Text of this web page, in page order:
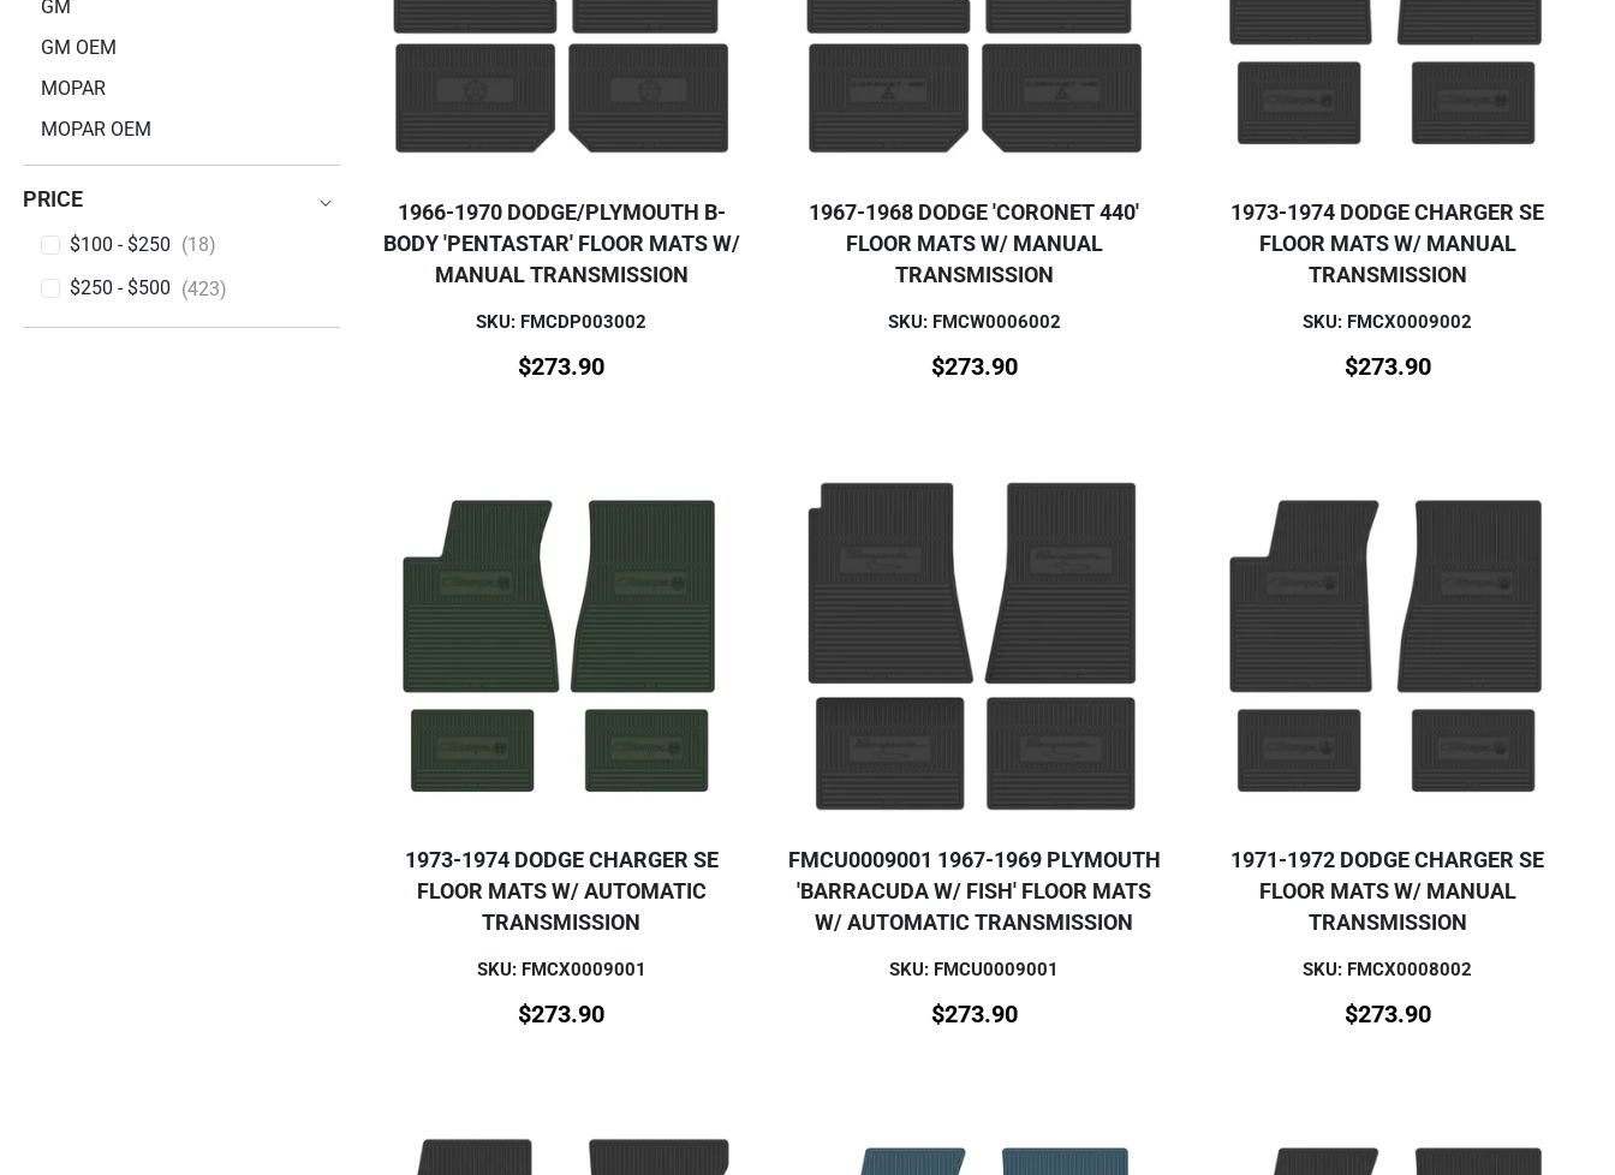
GM
GM OEM
MOPAR
MOPAR OEM
PRICE
PRICE$100 - $250 (18)
$250 - $500 (423)
1966-1970 DODGE/PLYMOUTH B-
BODY 'PENTASTAR' FLOOR MATS W/
MANUAL TRANSMISSION
SKU: FMCDP003002
$273.90
1967-1968 DODGE 'CORONET 440'
FLOOR MATS W/ MANUAL
TRANSMISSION
SKU: FMCW0006002
$273.90
1973-1974 DODGE CHARGER SE
FLOOR MATS W/ MANUAL
TRANSMISSION
SKU: FMCX0009002
$273.90
1973-1974 DODGE CHARGER SE
FLOOR MATS W/ AUTOMATIC
TRANSMISSION
SKU: FMCX0009001
$273.90
FMCU0009001 1967-1969 PLYMOUTH
'BARRACUDA W/ FISH' FLOOR MATS
W/ AUTOMATIC TRANSMISSION
SKU: FMCU0009001
$273.90
1971-1972 DODGE CHARGER SE
FLOOR MATS W/ MANUAL
TRANSMISSION
SKU: FMCX0008002
$273.90